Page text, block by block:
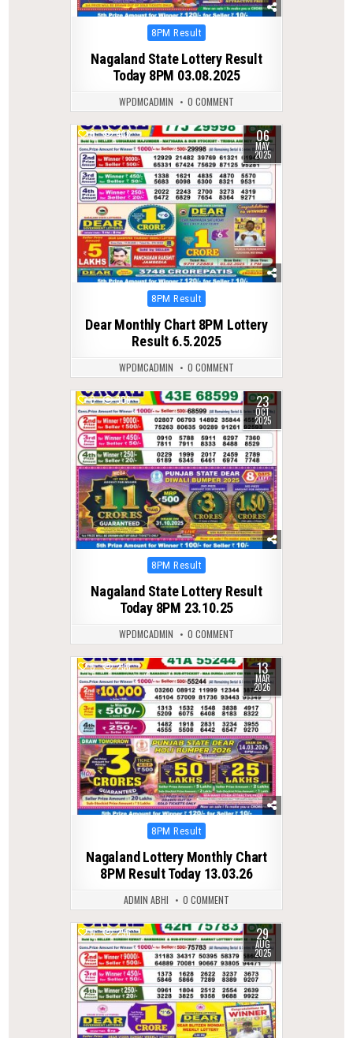
Posted
8PM Result
Nagaland State Lottery Result
Today 8PM 03.08.2025
WPDMCADMIN 0 COMMENT
0 436 06
MAY
2025
Posted
8PM Result
Dear Monthly Chart 8PM Lottery
Result 6.5.2025
WPDMCADMIN 0 COMMENT
0 306 23
OCT
2025
Posted
8PM Result
Nagaland State Lottery Result
Today 8PM 23.10.25
WPDMCADMIN 0 COMMENT
0 238 13
MAR
2026
Posted
8PM Result
Nagaland Lottery Monthly Chart
8PM Result Today 13.03.26
ADMIN ABHI 0 COMMENT
0 296 29
AUG
2025